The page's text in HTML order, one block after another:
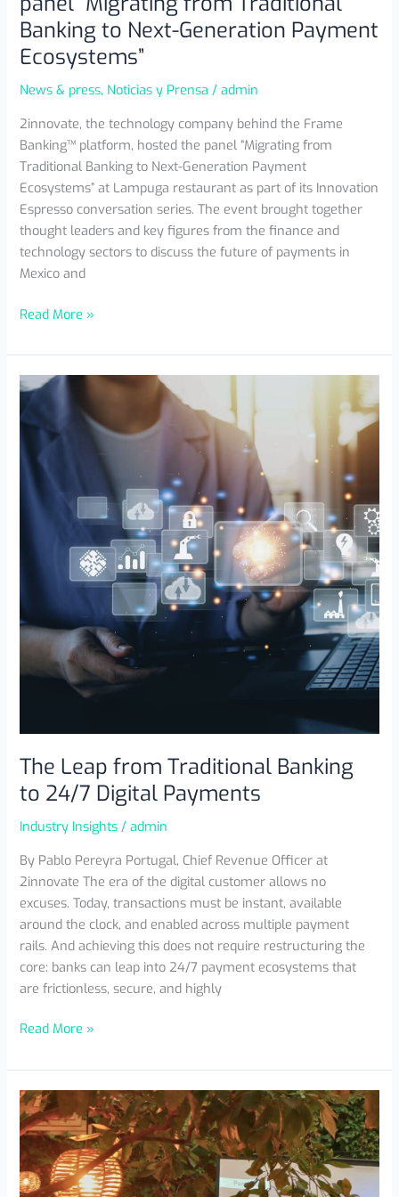
Banking to Next-Generation Payment
Ecosystems”
News & press, Noticias y Prensa /admin
2innovate, the technology company behind the Frame
Banking™ platform, hosted the panel “Migrating from
Traditional Banking to Next-Generation Payment
Ecosystems” at Lampuga restaurant as part of its Innovation
Espresso conversation series. The event brought together
thought leaders and key figures from the finance and
technology sectors to discuss the future of payments in
Mexico and
Read More »
The Leap from Traditional Banking
to 24/7 Digital Payments
Industry Insights /admin
By Pablo Pereyra Portugal, Chief Revenue Officer at
2innovate The era of the digital customer allows no
excuses. Today, transactions must be instant, available
around the clock, and enabled across multiple payment
rails. And achieving this does not require restructuring the
core: banks can leap into 24/7 payment ecosystems that
are frictionless, secure, and highly
The
Leap
from
Traditional
Banking
Payments
Read More »
Innovation
Espresso
MX